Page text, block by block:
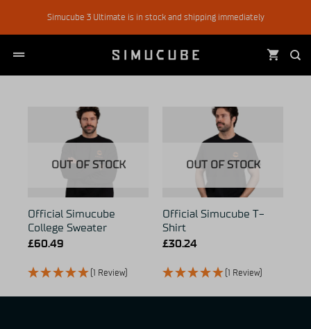
Simucube 3 Ultimate is in stock and shipping immediately
OUT OF STOCK
Official Simucube
College Sweater
£60.49
(1 Review)
OUT OF STOCK
Official Simucube T-
Shirt
£30.24
(1 Review)